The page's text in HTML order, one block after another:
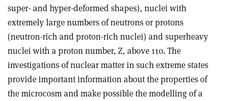
super- and hyper-deformed shapes), nuclei with
extremely large numbers of neutrons or protons
(neutron-rich and proton-rich nuclei) and superheavy
nuclei with a proton number, Z, above 110. The
investigations of nuclear matter in such extreme states
provide important information about the properties of
the microcosm and make possible the modelling of a